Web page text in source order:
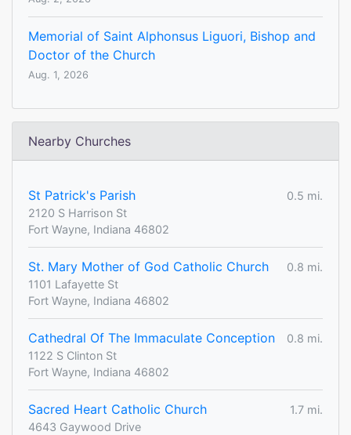
Memorial of Saint Alphonsus Liguori, Bishop and
Doctor of the Church
Aug. 1, 2026
Nearby Churches
St Patrick's Parish
0.5 mi.
2120 S Harrison St
Fort Wayne, Indiana 46802
St. Mary Mother of God Catholic Church
0.8 mi.
1101 Lafayette St
Fort Wayne, Indiana 46802
Cathedral Of The Immaculate Conception
0.8 mi.
1122 S Clinton St
Fort Wayne, Indiana 46802
Sacred Heart Catholic Church
1.7 mi.
4643 Gaywood Drive